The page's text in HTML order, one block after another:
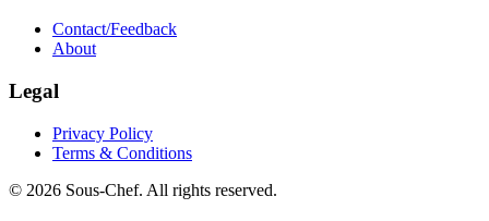
Contact/Feedback
About
Legal
Privacy Policy
Terms & Conditions
© 2026 Sous-Chef. All rights reserved.